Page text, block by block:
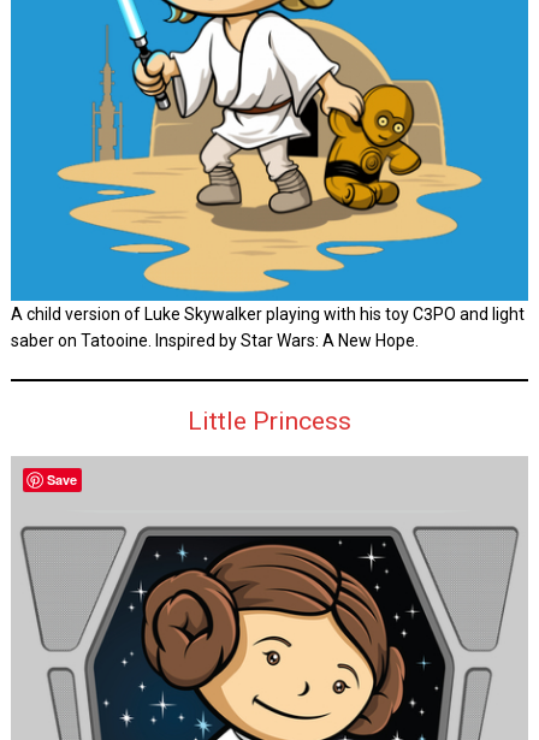
A child version of Luke Skywalker playing with his toy C3PO and light
saber on Tatooine. Inspired by Star Wars: A New Hope.
Little Princess
Save